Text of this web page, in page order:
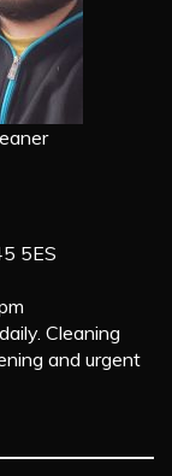
5ES
Cleaning
and urgent